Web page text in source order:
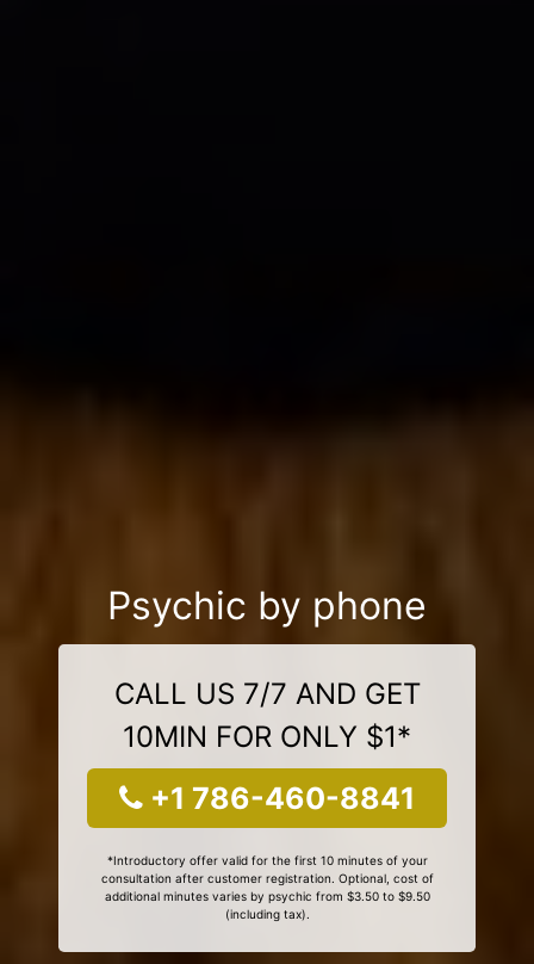
Psychic by phone
CALL US 7/7 AND GET
10MIN FOR ONLY $1*
+1 786-460-8841
*Introductory offer valid for the first 10 minutes of your
consultation after customer registration. Optional, cost of
additional minutes varies by psychic from $3.50 to $9.50
(including tax).